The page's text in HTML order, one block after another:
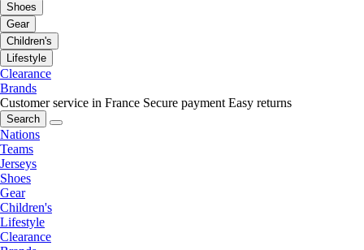
Shoes
Gear
Children's
Lifestyle
Clearance
Brands
Customer service in France Secure payment Easy returns
Search
Nations
Teams
Jerseys
Shoes
Gear
Children's
Lifestyle
Clearance